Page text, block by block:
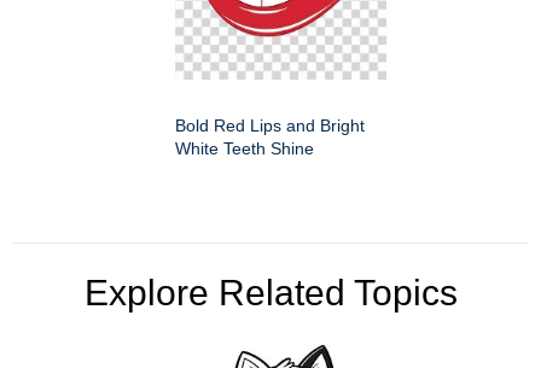
Bold Red Lips and Bright
White Teeth Shine
Explore Related Topics